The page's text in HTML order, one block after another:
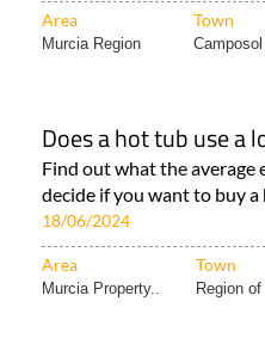
Area Town
Murcia Region Camposol
Does a hot tub use a
Find out what the average
decide if you want to buy
18/06/2024
Area Town
Murcia Property.. Region